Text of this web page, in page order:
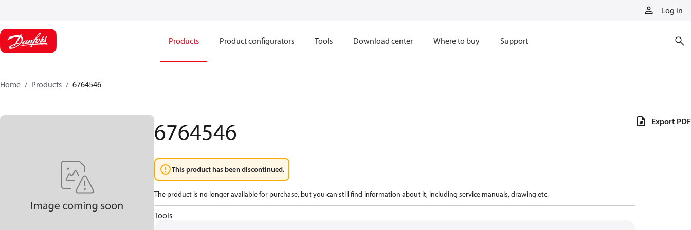
Log in
Products Product configurators Tools Download center Where to buy Support
Home Products 6764546
6764546
This product has been discontinued.
The product is no longer available for purchase, but you can still find information about it, including service manuals, drawing etc.
Tools
Export PDF